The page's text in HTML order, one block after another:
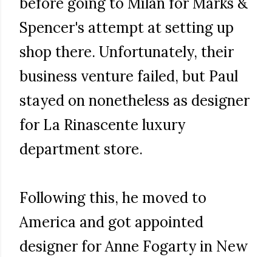
Spencer's attempt at setting up
shop there. Unfortunately, their
business venture failed, but Paul
stayed on nonetheless as designer
for La Rinascente luxury
department store.
Following this, he moved to
America and got appointed
designer for Anne Fogarty in New